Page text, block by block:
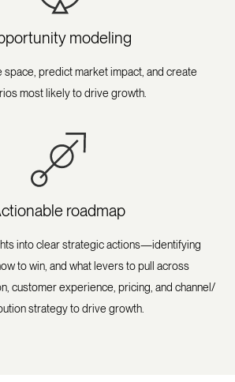
modeling
space, predict market impact, and create
most likely to drive growth.
roadmap
into clear strategic actions—identifying
to win, and what levers to pull across
customer experience, pricing, and channel/
strategy to drive growth.